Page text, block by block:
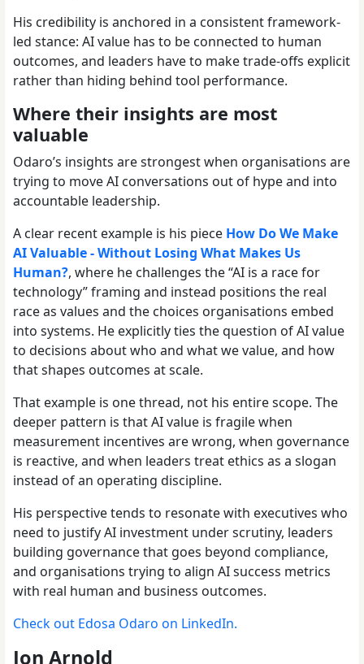
His credibility is anchored in a consistent framework-
led stance: AI value has to be connected to human
outcomes, and leaders have to make trade-offs explicit
rather than hiding behind tool performance.
Where their insights are most
valuable
Odaro’s insights are strongest when organisations are
trying to move AI conversations out of hype and into
accountable leadership.
A clear recent example is his piece How Do We Make
AI Valuable - Without Losing What Makes Us
Human?, where he challenges the “AI is a race for
technology” framing and instead positions the real
race as values and the choices organisations embed
into systems. He explicitly ties the question of AI value
to decisions about who and what we value, and how
that shapes outcomes at scale.
That example is one thread, not his entire scope. The
deeper pattern is that AI value is fragile when
measurement incentives are wrong, when governance
is reactive, and when leaders treat ethics as a slogan
instead of an operating discipline.
His perspective tends to resonate with executives who
need to justify AI investment under scrutiny, leaders
building governance that goes beyond compliance,
and organisations trying to align AI success metrics
with real human and business outcomes.
Check out Edosa Odaro on LinkedIn.
Jon Arnold